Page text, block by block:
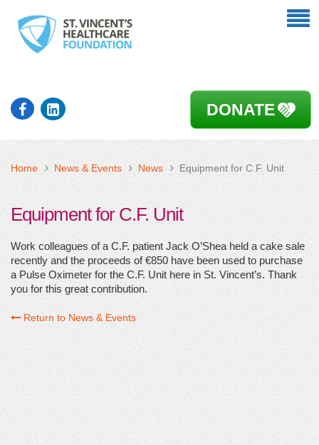
DONATE
Home News & Events News Equipment for C.F. Unit
Equipment for C.F. Unit
Work colleagues of a C.F. patient Jack O’Shea held a cake sale
recently and the proceeds of €850 have been used to purchase
a Pulse Oximeter for the C.F. Unit here in St. Vincent’s. Thank
you for this great contribution.
Return to News & Events